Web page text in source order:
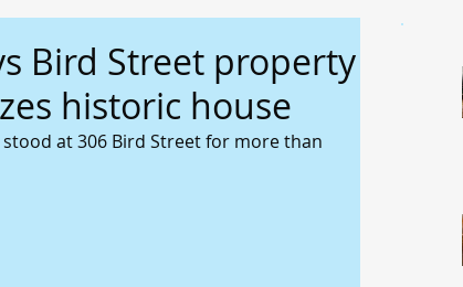
Bird Street property
historic house
at 306 Bird Street for more than